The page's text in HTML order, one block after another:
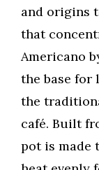
and origins
that
Americano
the base for
the
café. Built
pot is made